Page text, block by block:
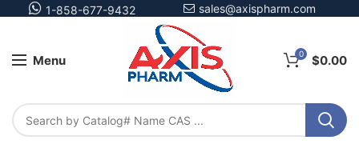
1-858-677-9432 sales@axispharm.com
Menu 0 $0.00